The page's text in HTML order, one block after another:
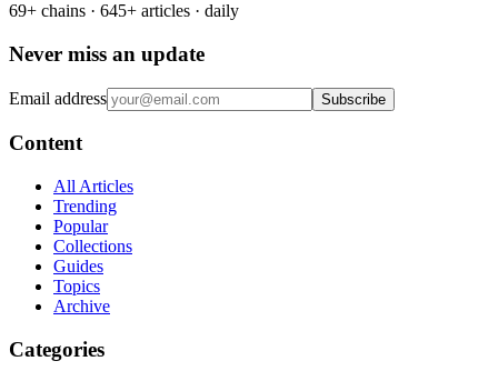
69+ chains · 645+ articles · daily
Never miss an update
Email address Subscribe
Content
All Articles
Trending
Popular
Collections
Guides
Topics
Archive
Categories